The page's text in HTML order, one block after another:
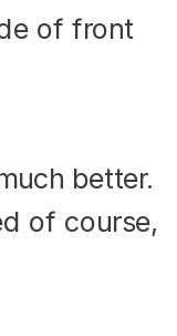
better.
of course,